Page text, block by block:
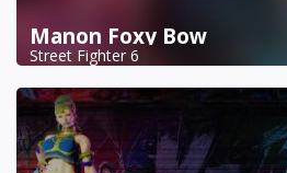
Manon Foxy Bow
Street Fighter 6